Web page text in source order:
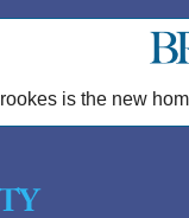
is the new